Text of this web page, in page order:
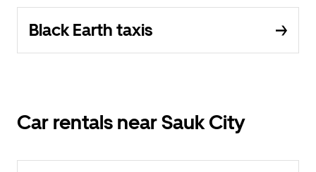
Black Earth taxis
Car rentals near Sauk City